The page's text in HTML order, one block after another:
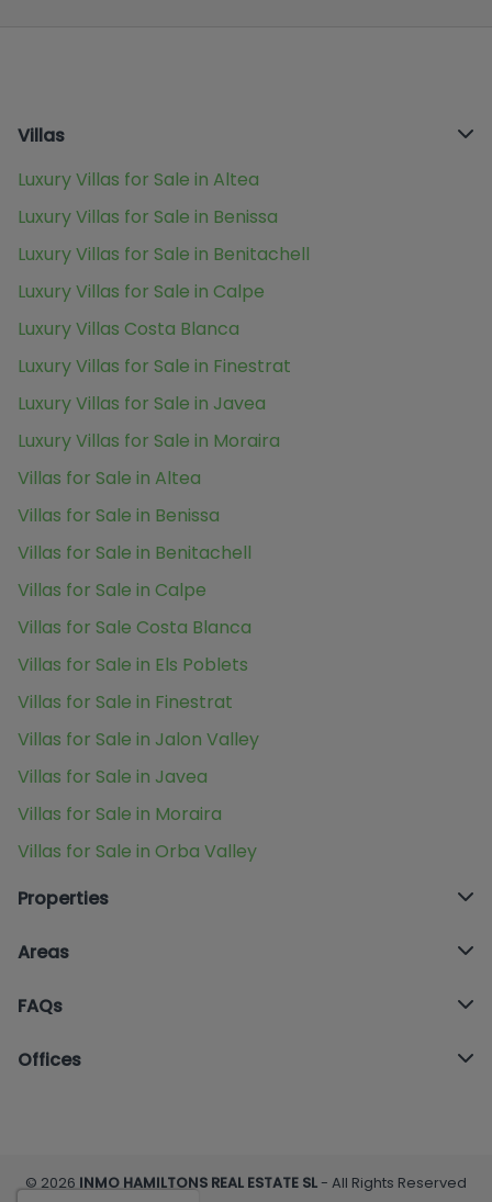
Villas
Luxury Villas for Sale in Altea
Luxury Villas for Sale in Benissa
Luxury Villas for Sale in Benitachell
Luxury Villas for Sale in Calpe
Luxury Villas Costa Blanca
Luxury Villas for Sale in Finestrat
Luxury Villas for Sale in Javea
Luxury Villas for Sale in Moraira
Villas for Sale in Altea
Villas for Sale in Benissa
Villas for Sale in Benitachell
Villas for Sale in Calpe
Villas for Sale Costa Blanca
Villas for Sale in Els Poblets
Villas for Sale in Finestrat
Villas for Sale in Jalon Valley
Villas for Sale in Javea
Villas for Sale in Moraira
Villas for Sale in Orba Valley
Properties
Areas
FAQs
Offices
© 2026 INMO HAMILTONS REAL ESTATE SL - All Rights Reserved